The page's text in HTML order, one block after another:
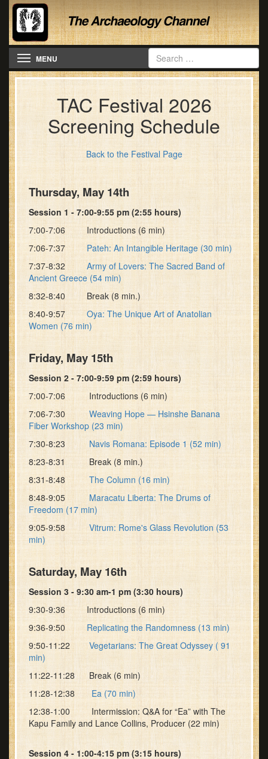
Toggle navigation
MENU
TAC Festival 2026
Screening Schedule
Back to the Festival Page
Thursday, May 14th
Session 1 - 7:00-9:55 pm (2:55 hours)
7:00-7:06 Introductions (6 min)
7:06-7:37Pateh: An Intangible Heritage (30 min)
7:37-8:32 Army of Lovers: The Sacred Band of
Ancient Greece (54 min)
8:32-8:40 Break (8 min.)
8:40-9:57Oya: The Unique Art of Anatolian
Women (76 min)
Friday, May 15th
Session 2 - 7:00-9:59 pm (2:59 hours)
7:00-7:06 Introductions (6 min)
7:06-7:30 Weaving Hope — Hsinshe Banana
Fiber Workshop (23 min)
7:30-8:23 Navis Romana: Episode 1 (52 min)
8:23-8:31 Break (8 min.)
8:31-8:48 The Column (16 min)
8:48-9:05 Maracatu Liberta: The Drums of
Freedom (17 min)
9:05-9:58Vitrum: Rome's Glass Revolution (53
min)
Saturday, May 16th
Session 3 - 9:30 am-1 pm (3:30 hours)
9:30-9:36 Introductions (6 min)
9:36-9:50Replicating the Randomness (13 min)
9:50-11:22 Vegetarians: The Great Odyssey ( 91
min)
11:22-11:28 Break (6 min)
11:28-12:38 Ea (70 min)
12:38-1:00 Intermission: Q&A for “Ea” with The
Kapu Family and Lance Collins, Producer (22 min)
Session 4 - 1:00-4:15 pm (3:15 hours)